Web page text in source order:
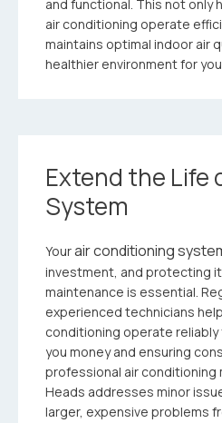
and functional. This not only
air conditioning operate
maintains optimal indoor air
healthier environment for
Extend the Life
System
Yourair conditioning
investment, and protecting
maintenance is essential.
experienced technicians
conditioning operate reliably
you money and ensuring
professional air conditioning
Heads addresses minor
larger, expensive problems